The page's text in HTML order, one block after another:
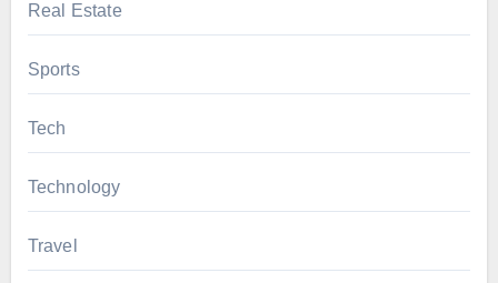
Real Estate
Sports
Tech
Technology
Travel